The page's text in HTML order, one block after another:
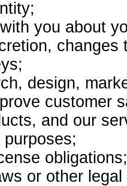
you about
design,
customer
and our
obligations;
or other